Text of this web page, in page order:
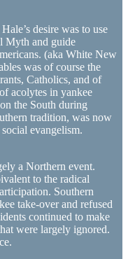
desire was to use
Myth and guide
(aka White New
was of course the
Catholics, and of
acolytes in yankee
the South during
tradition, was now
evangelism.
a Northern event.
to the radical
Southern
take-over and refused
continued to make
were largely ignored.